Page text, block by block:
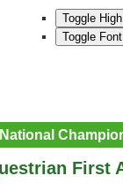
Toggle
Toggle
National
First